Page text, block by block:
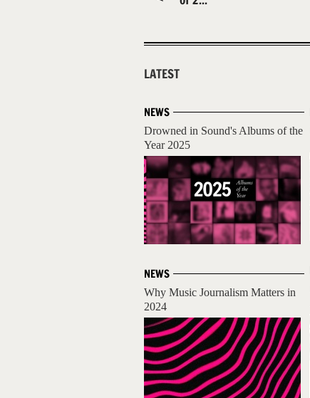
LATEST
NEWS
Drowned in Sound's Albums of the
Year 2025
NEWS
Why Music Journalism Matters in
2024